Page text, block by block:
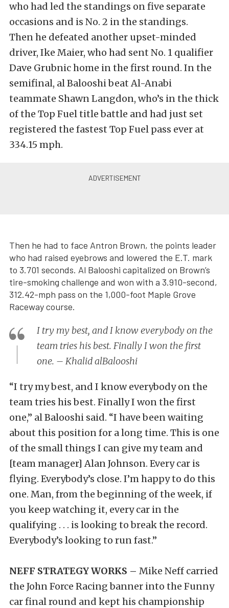
who had led the standings on five separate
occasions and is No. 2 in the standings.
Then he defeated another upset-minded
driver, Ike Maier, who had sent No. 1 qualifier
Dave Grubnic home in the first round. In the
semifinal, al Balooshi beat Al-Anabi
teammate Shawn Langdon, who’s in the thick
of the Top Fuel title battle and had just set
registered the fastest Top Fuel pass ever at
334.15 mph.
Then he had to face Antron Brown, the points leader
who had raised eyebrows and lowered the E.T. mark
to 3.701 seconds. Al Balooshi capitalized on Brown’s
tire-smoking challenge and won with a 3.910-second,
312.42-mph pass on the 1,000-foot Maple Grove
Raceway course.
I try my best, and I know everybody on the
team tries his best. Finally I won the first
one. – Khalid alBalooshi
“I try my best, and I know everybody on the
team tries his best. Finally I won the first
one,” al Balooshi said. “I have been waiting
about this position for a long time. This is one
of the small things I can give my team and
[team manager] Alan Johnson. Every car is
flying. Everybody’s close. I’m happy to do this
one. Man, from the beginning of the week, if
you keep watching it, every car in the
qualifying . . . is looking to break the record.
Everybody’s looking to run fast.”
NEFF STRATEGY WORKS – Mike Neff carried
the John Force Racing banner into the Funny
car final round and kept his championship